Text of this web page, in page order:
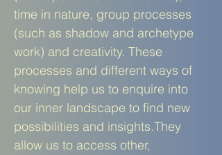
time in nature, group processes
(such as shadow and archetype
work) and creativity. These
processes and different ways of
knowing help us to enquire into
our inner landscape to find new
possibilities and insights.They
allow us to access other,